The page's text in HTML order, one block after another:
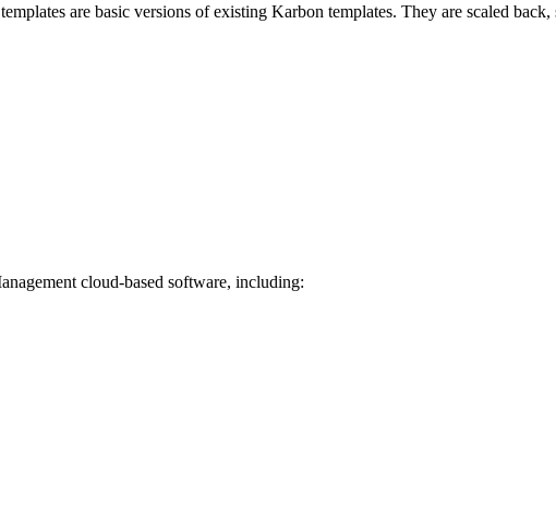
are basic versions of existing Karbon templates. They are scaled
cloud-based software, including: